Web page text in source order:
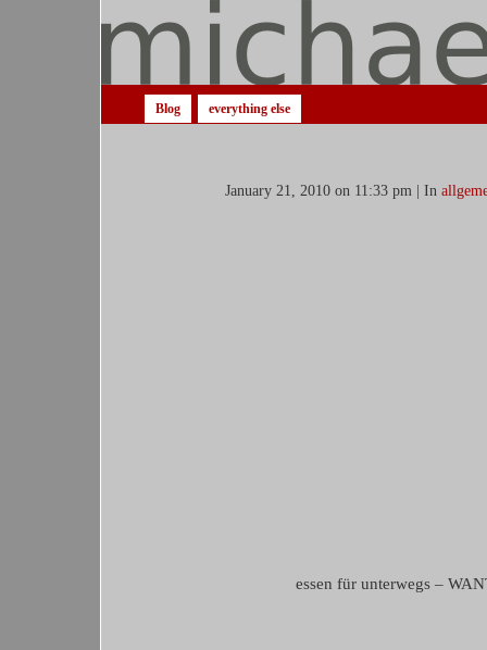
Blog everything else
January 21, 2010 on 11:33 pm | In
essen für unterwegs –